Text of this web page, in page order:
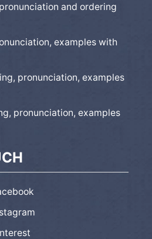
and ordering
examples with
pronunciation, examples
pronunciation, examples